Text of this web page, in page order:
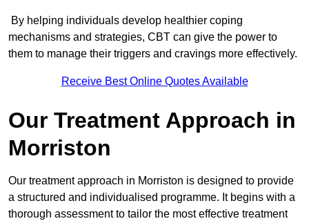
By helping individuals develop healthier coping
mechanisms and strategies, CBT can give the power to
them to manage their triggers and cravings more effectively.
Receive Best Online Quotes Available
Our Treatment Approach in
Morriston
Our treatment approach in Morriston is designed to provide
a structured and individualised programme. It begins with a
thorough assessment to tailor the most effective treatment